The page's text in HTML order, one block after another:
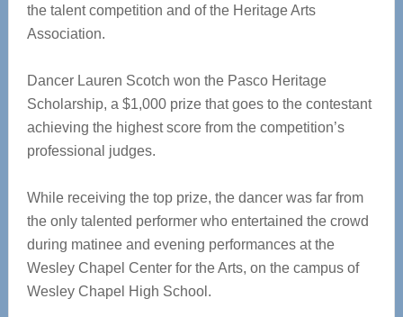
the talent competition and of the Heritage Arts
Association.
Dancer Lauren Scotch won the Pasco Heritage
Scholarship, a $1,000 prize that goes to the contestant
achieving the highest score from the competition’s
professional judges.
While receiving the top prize, the dancer was far from
the only talented performer who entertained the crowd
during matinee and evening performances at the
Wesley Chapel Center for the Arts, on the campus of
Wesley Chapel High School.